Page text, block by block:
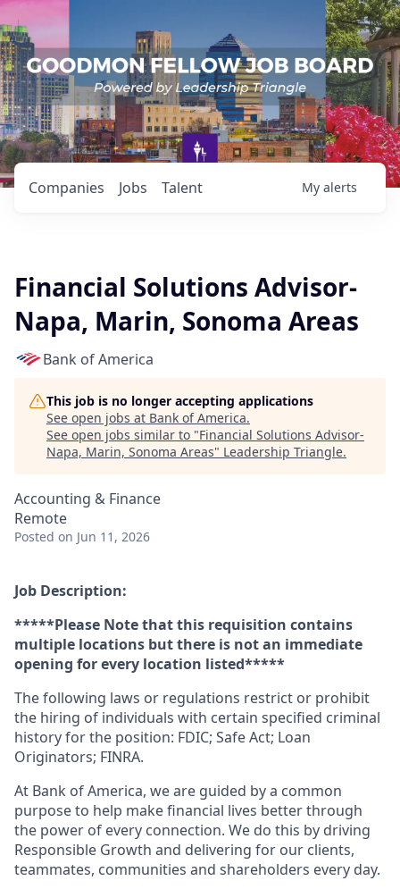
Jobs
Companies Talent My alerts
Financial Solutions Advisor-
Napa, Marin, Sonoma Areas
Bank of America
This job is no longer accepting applications
See open jobs at Bank of America.
See open jobs similar to "Financial Solutions Advisor-
Napa, Marin, Sonoma Areas" Leadership Triangle.
Accounting & Finance
Remote
Posted on Jun 11, 2026
Job Description:
*****Please Note that this requisition contains
multiple locations but there is not an immediate
opening for every location listed*****
The following laws or regulations restrict or prohibit
the hiring of individuals with certain specified criminal
history for the position: FDIC; Safe Act; Loan
Originators; FINRA.
At Bank of America, we are guided by a common
purpose to help make financial lives better through
the power of every connection. We do this by driving
Responsible Growth and delivering for our clients,
teammates, communities and shareholders every day.